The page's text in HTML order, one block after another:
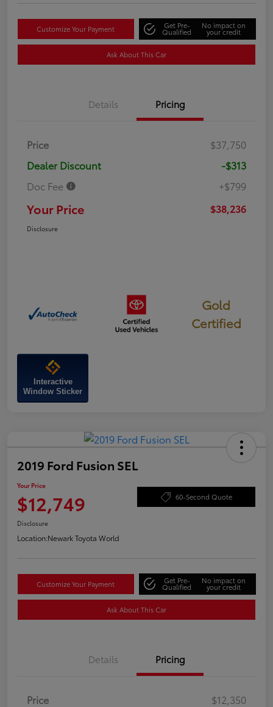
Customize Your Payment Get Pre-
Qualified
No impact on
your credit
Ask About This Car
Details Pricing
Price
$37,750
Dealer Discount
-$313
Doc Fee
+$799
Your Price $38,236
Disclosure
Gold
Certified
Interactive
Window Sticker
2019 Ford Fusion SEL
Your Price
$12,749 60-Second Quote
Disclosure
Location:Newark Toyota World
Customize Your Payment Get Pre-
Qualified
No impact on
your credit
Ask About This Car
Details Pricing
Price
$12,350